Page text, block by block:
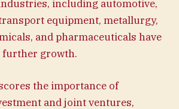
including automotive,
equipment, metallurgy,
and pharmaceuticals have
growth.
the importance of
and joint ventures,